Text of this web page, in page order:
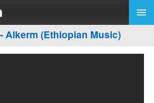
Alkerm (Ethiopian Music)